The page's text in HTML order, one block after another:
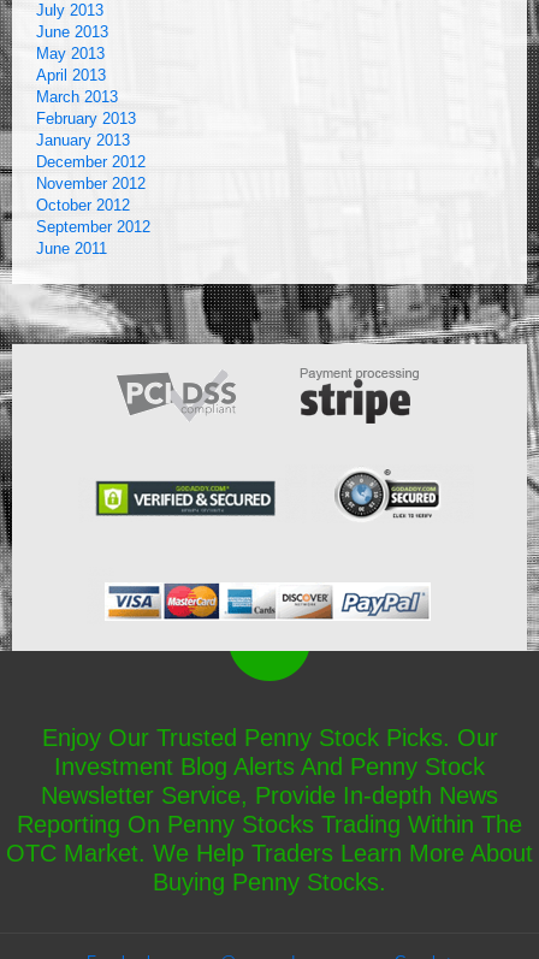
July 2013
June 2013
May 2013
April 2013
March 2013
February 2013
January 2013
December 2012
November 2012
October 2012
September 2012
June 2011
Enjoy Our Trusted Penny Stock Picks. Our
Investment Blog Alerts And Penny Stock
Newsletter Service, Provide In-depth News
Reporting On Penny Stocks Trading Within The
OTC Market. We Help Traders Learn More About
Buying Penny Stocks.